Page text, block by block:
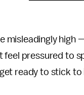
misleadingly
feel pressured to
ready to stick to